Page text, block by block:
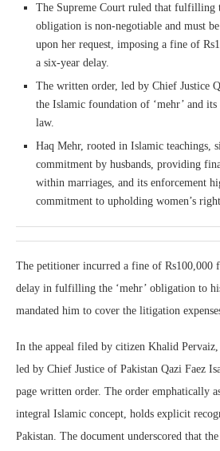
The Supreme Court ruled that fulfilling
obligation is non-negotiable and must
upon her request, imposing a fine of
a six-year delay.
The written order, led by Chief Justice
the Islamic foundation of ‘mehr’ and
law.
Haq Mehr, rooted in Islamic teachings,
commitment by husbands, providing
within marriages, and its enforcement
commitment to upholding women’s
The petitioner incurred a fine of Rs100,000
delay in fulfilling the ‘mehr’ obligation to
mandated him to cover the litigation
In the appeal filed by citizen Khalid Pervaiz,
led by Chief Justice of Pakistan Qazi Faez
page written order. The order emphatically
integral Islamic concept, holds explicit
Pakistan. The document underscored that